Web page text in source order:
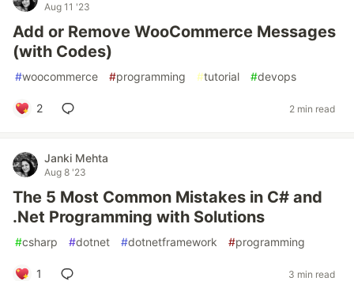
Aug 11 '23
Add or Remove WooCommerce Messages
(with Codes)
#woocommerce #programming #tutorial #devops
2 2 min read
Janki Mehta
Aug 8 '23
The 5 Most Common Mistakes in C# and
.Net Programming with Solutions
#csharp #dotnet #dotnetframework #programming
1 3 min read